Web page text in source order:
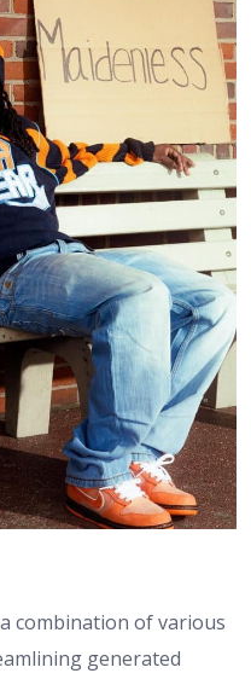
combination of various
generated